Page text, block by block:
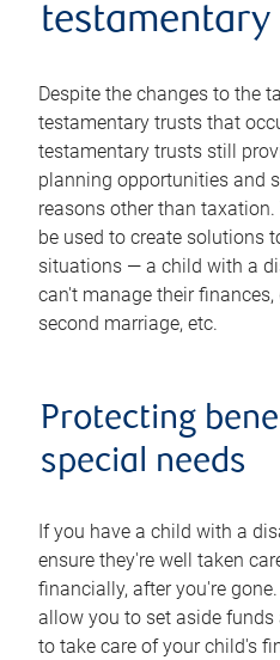
Despite the changes to the
testamentary trusts that
testamentary trusts still
planning opportunities and
reasons other than
be used to create solutions
situations — a child with a
can't manage their
second marriage, etc.
Protecting
special needs
If you have a child with a
ensure they're well taken
financially, after you're
allow you to set aside
to take care of your child's